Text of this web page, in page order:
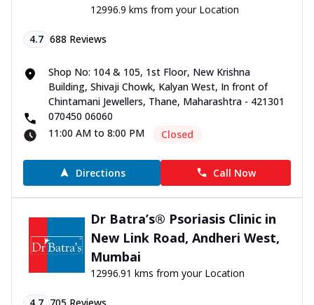
12996.9 kms from your Location
4.7 688 Reviews
Shop No: 104 & 105, 1st Floor, New Krishna
Building, Shivaji Chowk, Kalyan West, In front of
Chintamani Jewellers, Thane, Maharashtra - 421301
070450 06060
11:00 AM to 8:00 PM
Closed
Directions Call Now
Dr Batra’s® Psoriasis Clinic in
New Link Road, Andheri West,
Mumbai
12996.91 kms from your Location